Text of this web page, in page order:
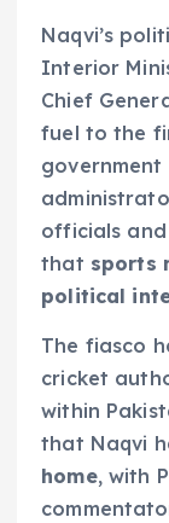
Naqvi’s
Interior
Chief
fuel to the
officials and
that sports
political
The fiasco
cricket
within
that Naqvi
home, with